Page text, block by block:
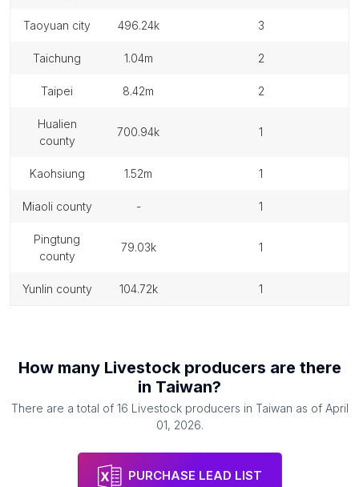
taoyuan city 496.24k 3
taichung 1.04m 2
taipei 8.42m 2
hualien
county
700.94k 1
kaohsiung 1.52m 1
miaoli county - 1
pingtung
county
79.03k 1
yunlin county 104.72k 1
How many Livestock producers are there
in Taiwan?
There are a total of 16 Livestock producers in Taiwan as of April
01, 2026.
PURCHASE LEAD LIST